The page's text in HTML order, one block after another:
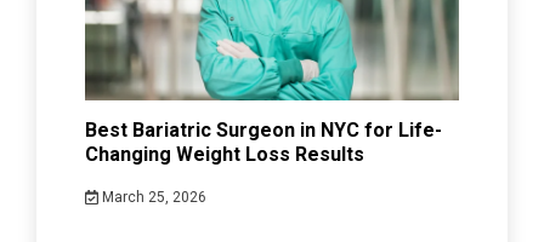
Best Bariatric Surgeon in NYC for Life-
Changing Weight Loss Results
March 25, 2026